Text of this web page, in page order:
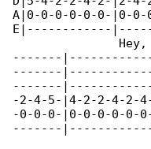
A|0-0-0-0-0-0-|0-
E|------------
Hey,
-------
-------
-------
-2-4-5-|4-2-2-4-2-
-0-0-0-|0-0-0-0-0-
-------